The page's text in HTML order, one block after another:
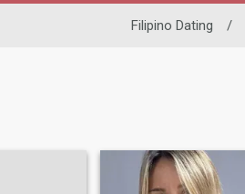
Filipino Dating /